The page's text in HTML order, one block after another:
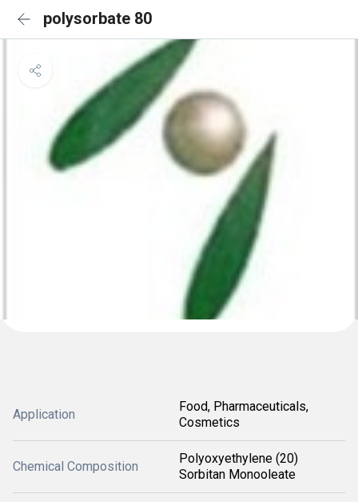
polysorbate 80
Application
Food, Pharmaceuticals,
Cosmetics
Chemical Composition
Polyoxyethylene (20)
Sorbitan Monooleate